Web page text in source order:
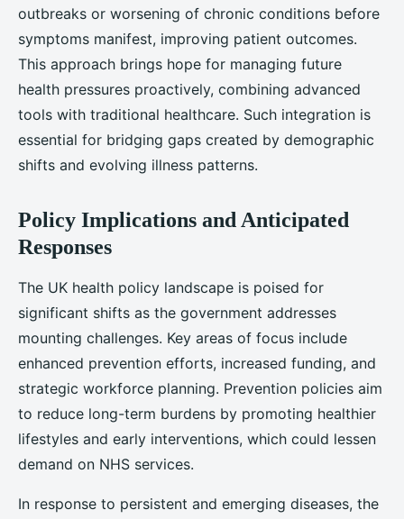
outbreaks or worsening of chronic conditions before
symptoms manifest, improving patient outcomes.
This approach brings hope for managing future
health pressures proactively, combining advanced
tools with traditional healthcare. Such integration is
essential for bridging gaps created by demographic
shifts and evolving illness patterns.
Policy Implications and Anticipated
Responses
The UK health policy landscape is poised for
significant shifts as the government addresses
mounting challenges. Key areas of focus include
enhanced prevention efforts, increased funding, and
strategic workforce planning. Prevention policies aim
to reduce long-term burdens by promoting healthier
lifestyles and early interventions, which could lessen
demand on NHS services.
In response to persistent and emerging diseases, the